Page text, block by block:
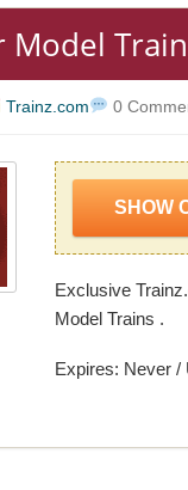
Model
Trainz.com 0
SHOW
Exclusive
Model Trains .
Expires: Never /